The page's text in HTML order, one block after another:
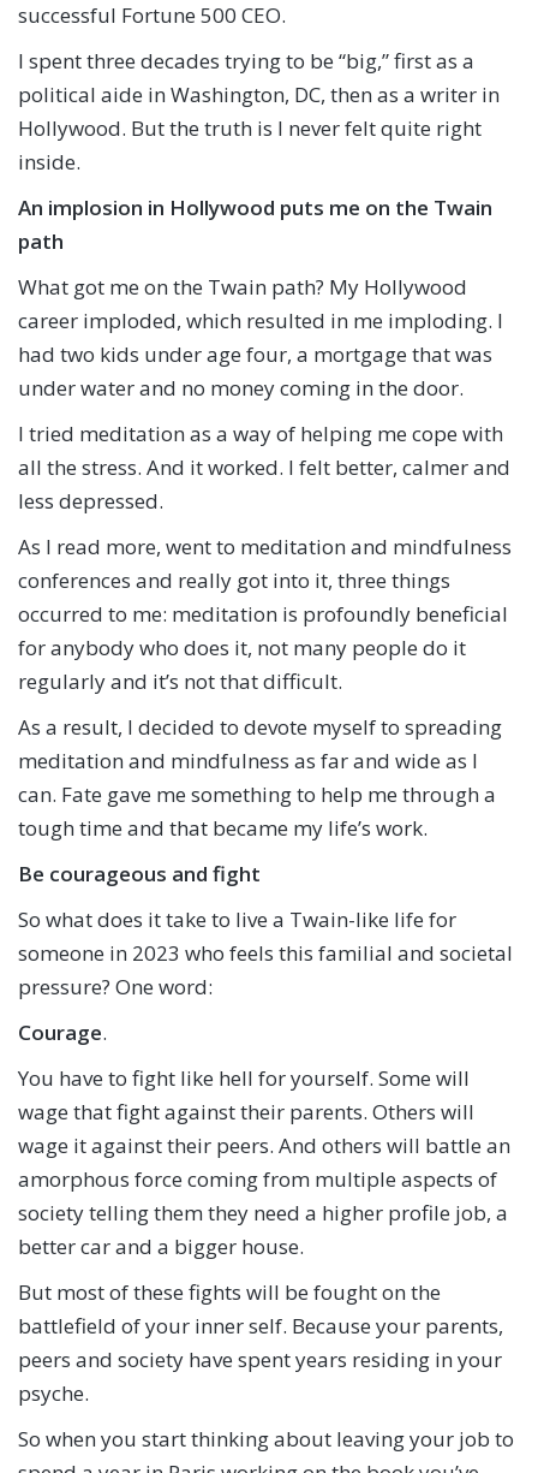
successful Fortune 500 CEO.
I spent three decades trying to be “big,” first as a
political aide in Washington, DC, then as a writer in
Hollywood. But the truth is I never felt quite right
inside.
An implosion in Hollywood puts me on the Twain
path
What got me on the Twain path? My Hollywood
career imploded, which resulted in me imploding. I
had two kids under age four, a mortgage that was
under water and no money coming in the door.
I tried meditation as a way of helping me cope with
all the stress. And it worked. I felt better, calmer and
less depressed.
As I read more, went to meditation and mindfulness
conferences and really got into it, three things
occurred to me: meditation is profoundly beneficial
for anybody who does it, not many people do it
regularly and it’s not that difficult.
As a result, I decided to devote myself to spreading
meditation and mindfulness as far and wide as I
can. Fate gave me something to help me through a
tough time and that became my life’s work.
Be courageous and fight
So what does it take to live a Twain-like life for
someone in 2023 who feels this familial and societal
pressure? One word:
Courage.
You have to fight like hell for yourself. Some will
wage that fight against their parents. Others will
wage it against their peers. And others will battle an
amorphous force coming from multiple aspects of
society telling them they need a higher profile job, a
better car and a bigger house.
But most of these fights will be fought on the
battlefield of your inner self. Because your parents,
peers and society have spent years residing in your
psyche.
So when you start thinking about leaving your job to